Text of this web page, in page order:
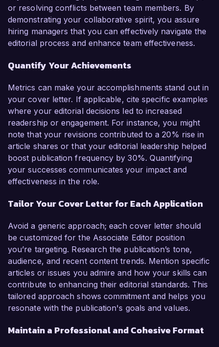
or resolving conflicts between team members. By
demonstrating your collaborative spirit, you assure
hiring managers that you can effectively navigate the
editorial process and enhance team effectiveness.
Quantify Your Achievements
Metrics can make your accomplishments stand out in
your cover letter. If applicable, cite specific examples
where your editorial decisions led to increased
readership or engagement. For instance, you might
note that your revisions contributed to a 20% rise in
article shares or that your editorial leadership helped
boost publication frequency by 30%. Quantifying
your successes communicates your impact and
effectiveness in the role.
Tailor Your Cover Letter for Each Application
Avoid a generic approach; each cover letter should
be customized for the Associate Editor position
you’re targeting. Research the publication’s tone,
audience, and recent content trends. Mention specific
articles or issues you admire and how your skills can
contribute to enhancing their editorial standards. This
tailored approach shows commitment and helps you
resonate with the publication's goals and values.
Maintain a Professional and Cohesive Format